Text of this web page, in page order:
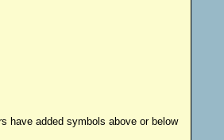
have added symbols above or below